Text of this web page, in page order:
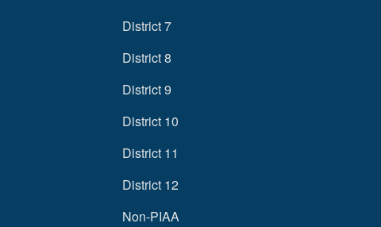
District 7
District 8
District 9
District 10
District 11
District 12
Non-PIAA